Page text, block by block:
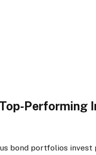
Performing
bond portfolios invest